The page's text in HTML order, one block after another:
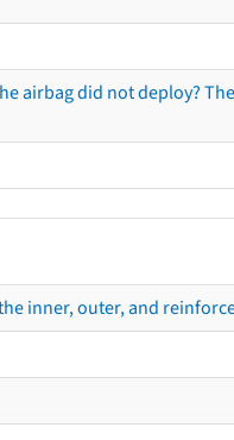
airbag did not deploy?
inner, outer, and